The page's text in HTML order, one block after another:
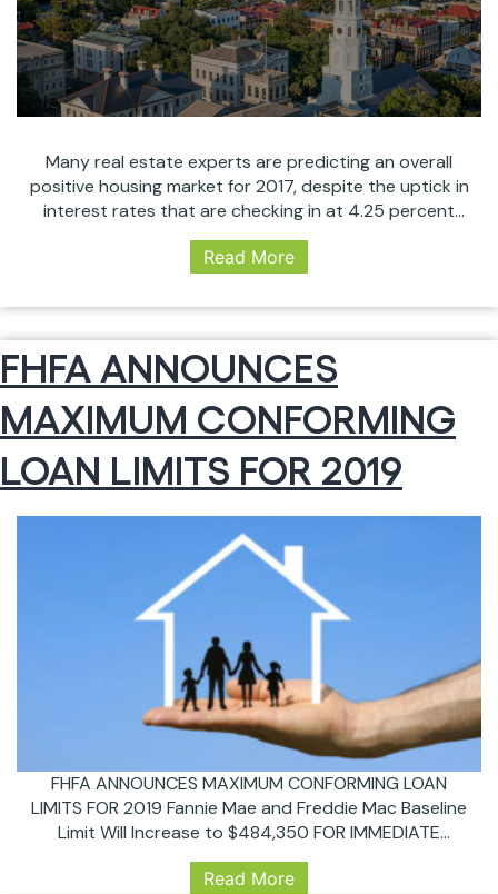
Many real estate experts are predicting an overall
positive housing market for 2017, despite the uptick in
interest rates that are checking in at 4.25 percent
and higher as of June 1. Compared with below 4
percent in 2016, this rate rise could slow home sales.
Continue reading5
HOUSING
TRENDS
WE
EXPECT
IN
2017
Read More
FHFA ANNOUNCES
MAXIMUM CONFORMING
LOAN LIMITS FOR 2019
FHFA ANNOUNCES MAXIMUM CONFORMING LOAN
LIMITS FOR 2019 Fannie Mae and Freddie Mac Baseline
Limit Will Increase to $484,350 FOR IMMEDIATE
RELEASE 11/27/2018 Washington, D.C. – The Federal
Housing Finance Agency (FHFA) today announced the
Read More